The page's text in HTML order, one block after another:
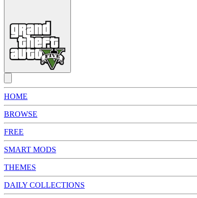
HOME
BROWSE
FREE
SMART MODS
THEMES
DAILY COLLECTIONS